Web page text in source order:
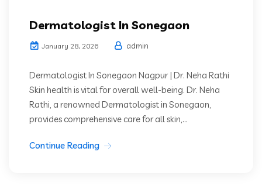
Dermatologist In Sonegaon
January 28, 2026 admin
Dermatologist In Sonegaon Nagpur | Dr. Neha Rathi
Skin health is vital for overall well-being. Dr. Neha
Rathi, a renowned Dermatologist in Sonegaon,
provides comprehensive care for all skin,...
Continue Reading